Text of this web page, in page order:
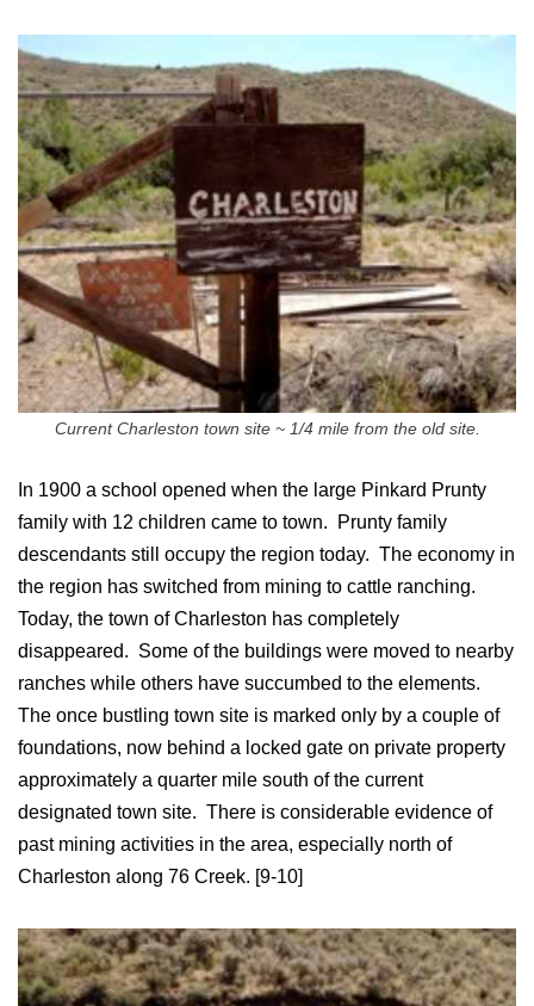
Current Charleston town site ~ 1/4 mile from the old site.
In 1900 a school opened when the large Pinkard Prunty
family with 12 children came to town. Prunty family
descendants still occupy the region today. The economy in
the region has switched from mining to cattle ranching.
Today, the town of Charleston has completely
disappeared. Some of the buildings were moved to nearby
ranches while others have succumbed to the elements.
The once bustling town site is marked only by a couple of
foundations, now behind a locked gate on private property
approximately a quarter mile south of the current
designated town site. There is considerable evidence of
past mining activities in the area, especially north of
Charleston along 76 Creek. [9-10]